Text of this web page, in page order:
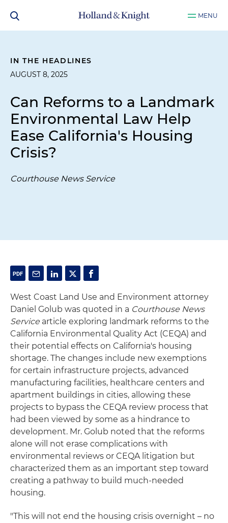
MENU
IN THE HEADLINES
AUGUST 8, 2025
Can Reforms to a Landmark
Environmental Law Help
Ease California's Housing
Crisis?
Courthouse News Service
West Coast Land Use and Environment attorney
Daniel Golub was quoted in a Courthouse News
Service article exploring landmark reforms to the
California Environmental Quality Act (CEQA) and
their potential effects on California's housing
shortage. The changes include new exemptions
for certain infrastructure projects, advanced
manufacturing facilities, healthcare centers and
apartment buildings in cities, allowing these
projects to bypass the CEQA review process that
had been viewed by some as a hindrance to
development. Mr. Golub noted that the reforms
alone will not erase complications with
environmental reviews or CEQA litigation but
characterized them as an important step toward
creating a pathway to build much-needed
housing.
"This will not end the housing crisis overnight – no